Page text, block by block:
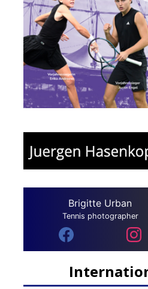
Brigitte Urban
Tennis photographer